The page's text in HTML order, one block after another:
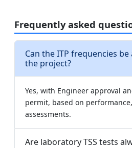
Frequently asked
Can the ITP frequencies
the project?
Yes, with Engineer approval
permit, based on
assessments.
Are laboratory TSS tests